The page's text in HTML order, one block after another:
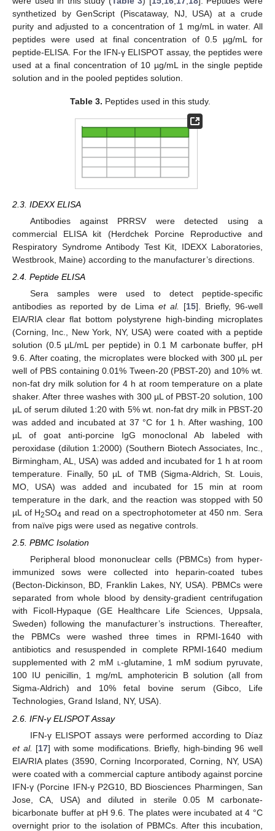
synthetized by GenScript (Piscataway, NJ, USA) at a crude
purity and adjusted to a concentration of 1 mg/mL in water. All
peptides were used at final concentration of 0.5 µg/mL for
peptide-ELISA. For the IFN-γ ELISPOT assay, the peptides were
used at a final concentration of 10 µg/mL in the single peptide
solution and in the pooled peptides solution.
Table 3. Peptides used in this study.
2.3. IDEXX ELISA
Antibodies against PRRSV were detected using a
commercial ELISA kit (Herdchek Porcine Reproductive and
Respiratory Syndrome Antibody Test Kit, IDEXX Laboratories,
Westbrook, Maine) according to the manufacturer’s directions.
2.4. Peptide ELISA
Sera samples were used to detect peptide-specific
antibodies as reported by de Lima et al. [15]. Briefly, 96-well
EIA/RIA clear flat bottom polystyrene high-binding microplates
(Corning, Inc., New York, NY, USA) were coated with a peptide
solution (0.5 µL/mL per peptide) in 0.1 M carbonate buffer, pH
9.6. After coating, the microplates were blocked with 300 µL per
well of PBS containing 0.01% Tween-20 (PBST-20) and 10% wt.
non-fat dry milk solution for 4 h at room temperature on a plate
shaker. After three washes with 300 µL of PBST-20 solution, 100
µL of serum diluted 1:20 with 5% wt. non-fat dry milk in PBST-20
was added and incubated at 37 °C for 1 h. After washing, 100
µL of goat anti-porcine IgG monoclonal Ab labeled with
peroxidase (dilution 1:2000) (Southern Biotech Associates, Inc.,
Birmingham, AL, USA) was added and incubated for 1 h at room
temperature. Finally, 50 µL of TMB (Sigma-Aldrich, St. Louis,
MO, USA) was added and incubated for 15 min at room
temperature in the dark, and the reaction was stopped with 50
µL of H2SO4 and read on a spectrophotometer at 450 nm. Sera
from naïve pigs were used as negative controls.
2.5. PBMC Isolation
Peripheral blood mononuclear cells (PBMCs) from hyper-
immunized sows were collected into heparin-coated tubes
(Becton-Dickinson, BD, Franklin Lakes, NY, USA). PBMCs were
separated from whole blood by density-gradient centrifugation
with Ficoll-Hypaque (GE Healthcare Life Sciences, Uppsala,
Sweden) following the manufacturer’s instructions. Thereafter,
the PBMCs were washed three times in RPMI-1640 with
antibiotics and resuspended in complete RPMI-1640 medium
supplemented with 2 mM l-glutamine, 1 mM sodium pyruvate,
100 IU penicillin, 1 mg/mL amphotericin B solution (all from
Sigma-Aldrich) and 10% fetal bovine serum (Gibco, Life
Technologies, Grand Island, NY, USA).
2.6. IFN-γ ELISPOT Assay
IFN-γ ELISPOT assays were performed according to Díaz
et al. [17] with some modifications. Briefly, high-binding 96 well
EIA/RIA plates (3590, Corning Incorporated, Corning, NY, USA)
were coated with a commercial capture antibody against porcine
IFN-γ (Porcine IFN-γ P2G10, BD Biosciences Pharmingen, San
Jose, CA, USA) and diluted in sterile 0.05 M carbonate-
bicarbonate buffer at pH 9.6. The plates were incubated at 4 °C
overnight prior to the isolation of PBMCs. After this incubation,